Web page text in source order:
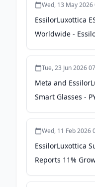
Wed, 13 May 2026
EssilorLuxottica
Worldwide -
Tue, 23 Jun 2026
Meta and
Smart Glasses -
Wed, 11 Feb 2026
EssilorLuxottica
Reports 11%